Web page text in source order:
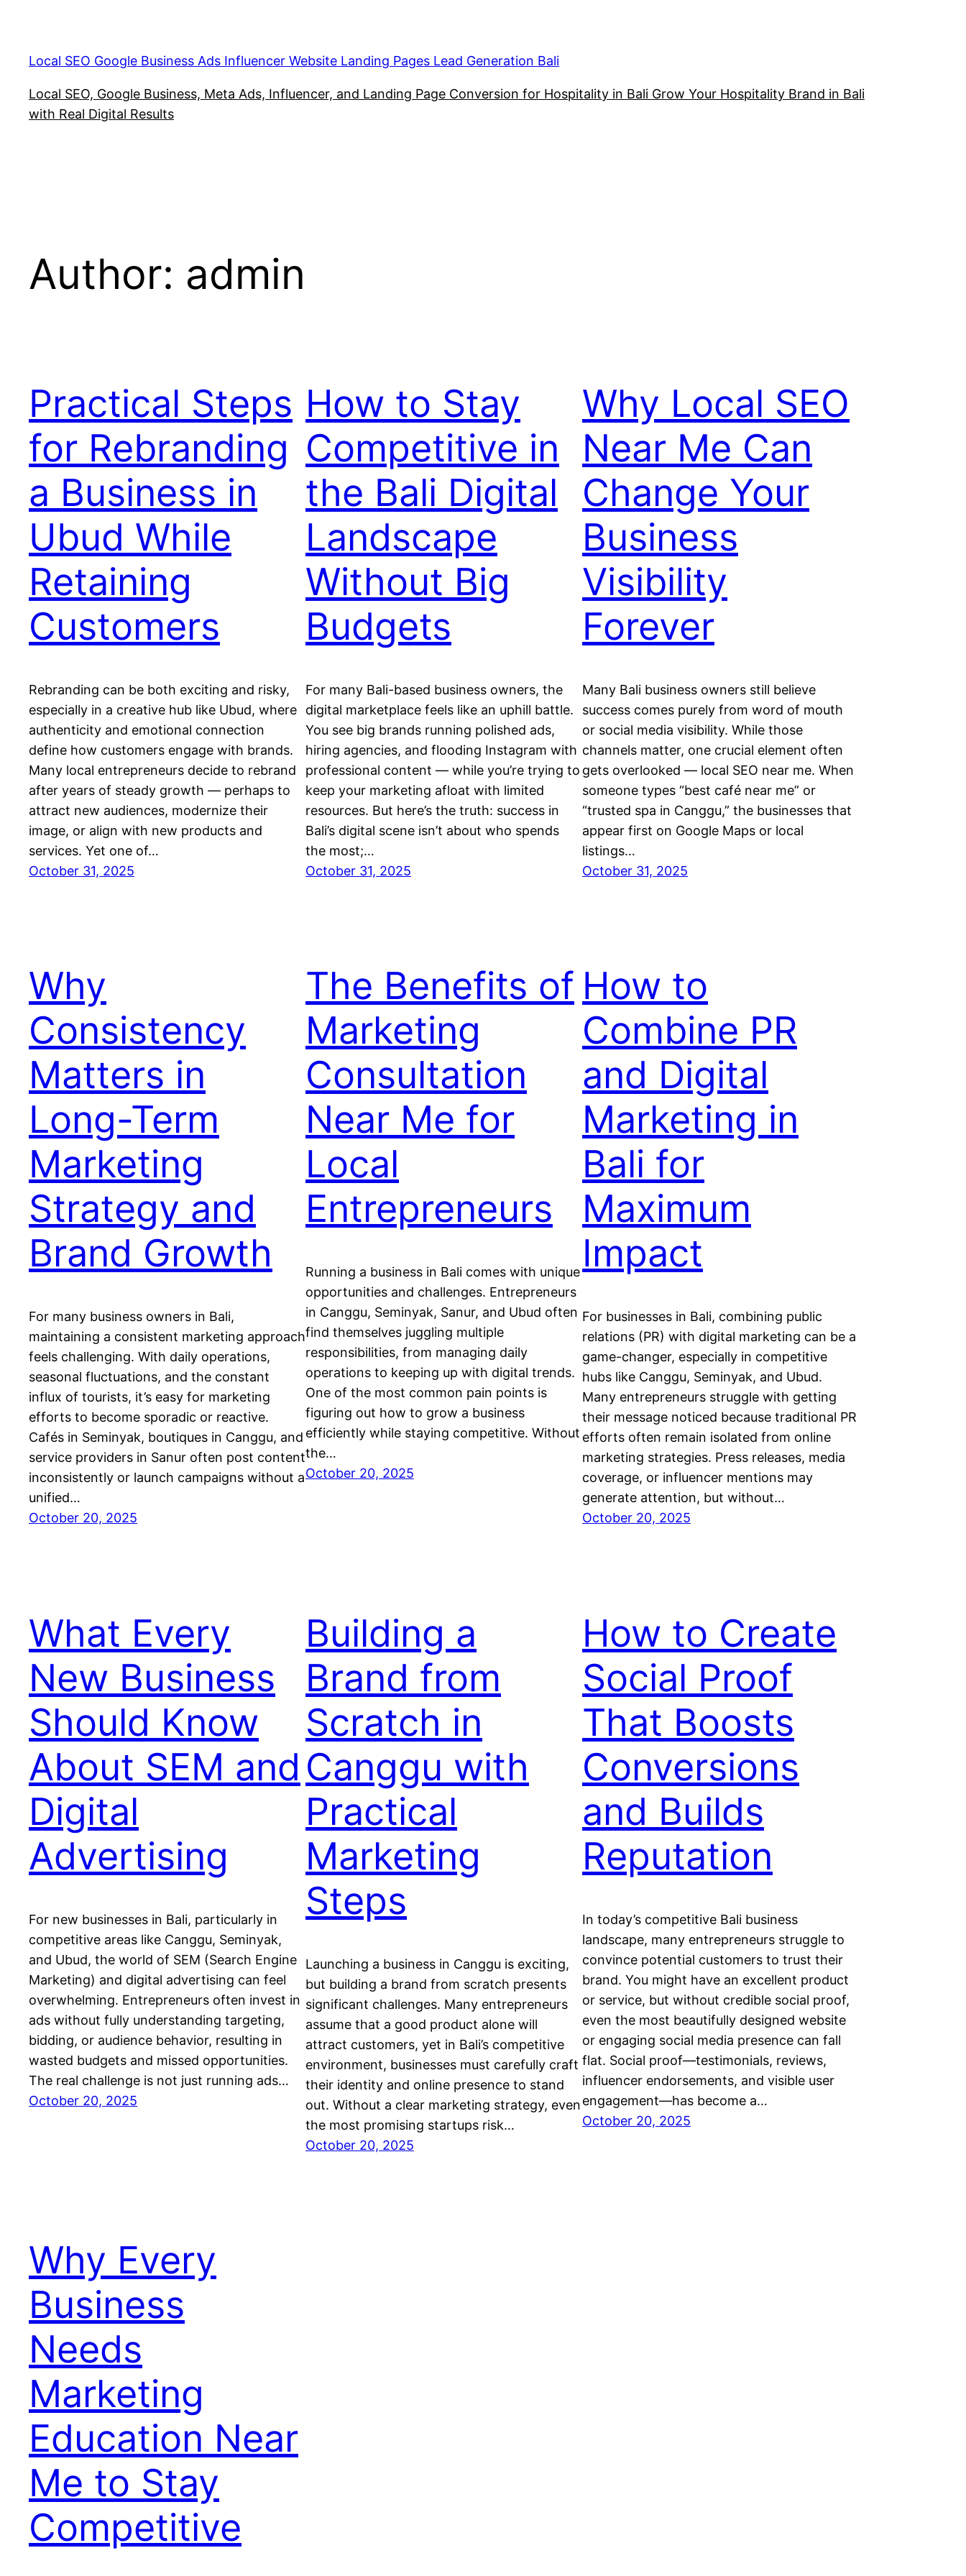
content
Local SEO Google Business Ads Influencer Website Landing Pages Lead Generation Bali
Local SEO, Google Business, Meta Ads, Influencer, and Landing Page Conversion for Hospitality in Bali Grow Your Hospitality Brand in Bali
with Real Digital Results
Author: admin
Practical Steps
for Rebranding
a Business in
Ubud While
Retaining
Customers
Rebranding can be both exciting and risky,
especially in a creative hub like Ubud, where
authenticity and emotional connection
define how customers engage with brands.
Many local entrepreneurs decide to rebrand
after years of steady growth — perhaps to
attract new audiences, modernize their
image, or align with new products and
services. Yet one of…
October 31, 2025
How to Stay
Competitive in
the Bali Digital
Landscape
Without Big
Budgets
For many Bali-based business owners, the
digital marketplace feels like an uphill battle.
You see big brands running polished ads,
hiring agencies, and flooding Instagram with
professional content — while you’re trying to
keep your marketing afloat with limited
resources. But here’s the truth: success in
Bali’s digital scene isn’t about who spends
the most;…
October 31, 2025
Why Local SEO
Near Me Can
Change Your
Business
Visibility
Forever
Many Bali business owners still believe
success comes purely from word of mouth
or social media visibility. While those
channels matter, one crucial element often
gets overlooked — local SEO near me. When
someone types “best café near me” or
“trusted spa in Canggu,” the businesses that
appear first on Google Maps or local
listings…
October 31, 2025
Why
Consistency
Matters in
Long-Term
Marketing
Strategy and
Brand Growth
For many business owners in Bali,
maintaining a consistent marketing approach
feels challenging. With daily operations,
seasonal fluctuations, and the constant
influx of tourists, it’s easy for marketing
efforts to become sporadic or reactive.
Cafés in Seminyak, boutiques in Canggu, and
service providers in Sanur often post content
inconsistently or launch campaigns without a
unified…
October 20, 2025
The Benefits of
Marketing
Consultation
Near Me for
Local
Entrepreneurs
Running a business in Bali comes with unique
opportunities and challenges. Entrepreneurs
in Canggu, Seminyak, Sanur, and Ubud often
find themselves juggling multiple
responsibilities, from managing daily
operations to keeping up with digital trends.
One of the most common pain points is
figuring out how to grow a business
efficiently while staying competitive. Without
the…
October 20, 2025
How to
Combine PR
and Digital
Marketing in
Bali for
Maximum
Impact
For businesses in Bali, combining public
relations (PR) with digital marketing can be a
game-changer, especially in competitive
hubs like Canggu, Seminyak, and Ubud.
Many entrepreneurs struggle with getting
their message noticed because traditional PR
efforts often remain isolated from online
marketing strategies. Press releases, media
coverage, or influencer mentions may
generate attention, but without…
October 20, 2025
What Every
New Business
Should Know
About SEM and
Digital
Advertising
For new businesses in Bali, particularly in
competitive areas like Canggu, Seminyak,
and Ubud, the world of SEM (Search Engine
Marketing) and digital advertising can feel
overwhelming. Entrepreneurs often invest in
ads without fully understanding targeting,
bidding, or audience behavior, resulting in
wasted budgets and missed opportunities.
The real challenge is not just running ads…
October 20, 2025
Building a
Brand from
Scratch in
Canggu with
Practical
Marketing
Steps
Launching a business in Canggu is exciting,
but building a brand from scratch presents
significant challenges. Many entrepreneurs
assume that a good product alone will
attract customers, yet in Bali’s competitive
environment, businesses must carefully craft
their identity and online presence to stand
out. Without a clear marketing strategy, even
the most promising startups risk…
October 20, 2025
How to Create
Social Proof
That Boosts
Conversions
and Builds
Reputation
In today’s competitive Bali business
landscape, many entrepreneurs struggle to
convince potential customers to trust their
brand. You might have an excellent product
or service, but without credible social proof,
even the most beautifully designed website
or engaging social media presence can fall
flat. Social proof—testimonials, reviews,
influencer endorsements, and visible user
engagement—has become a…
October 20, 2025
Why Every
Business
Needs
Marketing
Education Near
Me to Stay
Competitive